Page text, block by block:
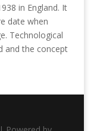
in England. It
date when
Technological
and the concept